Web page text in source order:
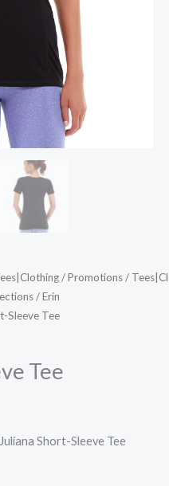
/Promotions/
/Erin
Sleeve Tee
Tee
Short-Sleeve Tee